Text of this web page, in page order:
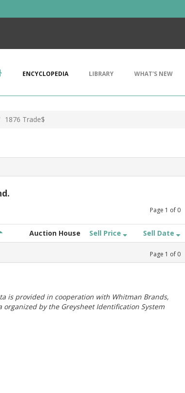
ENCYCLOPEDIA LIBRARY WHAT'S NEW
1876 Trade$
Page 1 of 0
Auction House Sell Price Sell Date
Page 1 of 0
is provided in cooperation with Whitman Brands,
organized by the Greysheet Identification System